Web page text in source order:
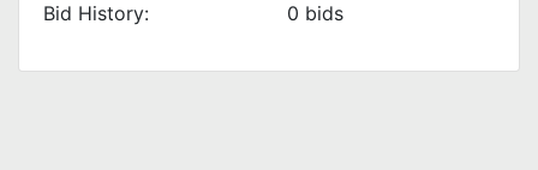
Bid History: 0 bids